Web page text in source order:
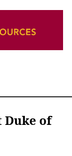
Duke of